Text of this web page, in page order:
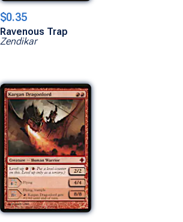
$0.35
Ravenous Trap
Zendikar